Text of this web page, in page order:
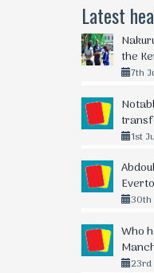
Latest
the
7th
1st
30th
Who
23rd